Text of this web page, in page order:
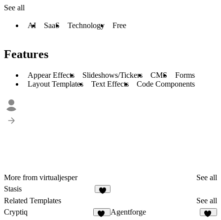
See all
AI SaaS Technology Free
Features
Appear Effects Slideshows/Tickers CMS
Forms
Layout Templates
Text Effects Code Components
More from virtualjesper
See all
Stasis
Related Templates
See all
Cryptiq
Agentforge